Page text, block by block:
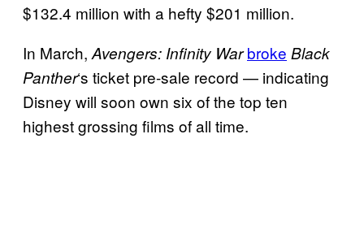
$132.4 million with a hefty $201 million.
In March, Avengers: Infinity Warbroke Black
Panther‘s ticket pre-sale record — indicating
Disney will soon own six of the top ten
highest grossing films of all time.